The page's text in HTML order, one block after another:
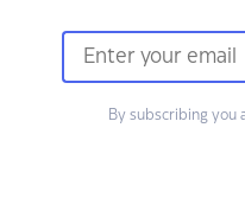
By subscribing you